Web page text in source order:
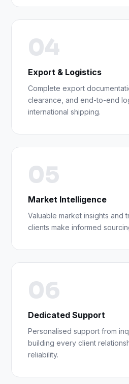
04
Export & Logistics
Complete export
clearance, and end-to-end
international shipping.
05
Market Intelligence
Valuable market insights and
clients make informed
06
Dedicated Support
Personalised support from
building every client
reliability.